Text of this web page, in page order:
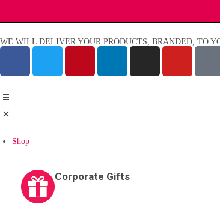
WE WILL DELIVER YOUR PRODUCTS, BRANDED, TO
Shop
Corporate Gifts